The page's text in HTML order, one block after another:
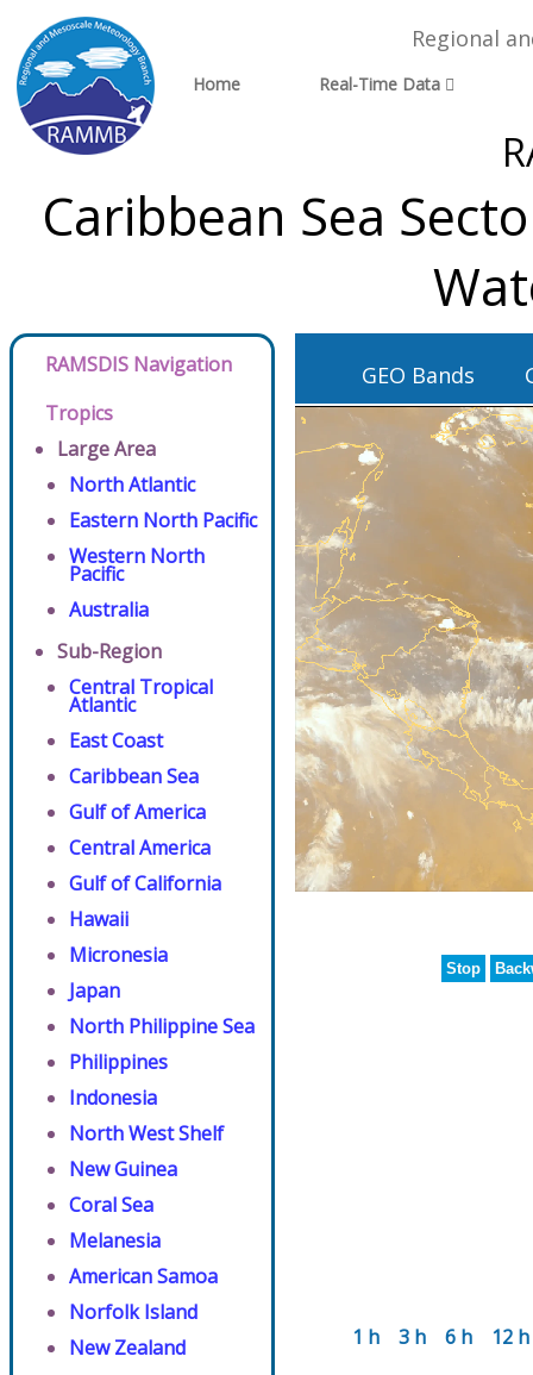
Regional
Home Real-Time Data
Caribbean Sea
RAMSDIS Navigation
Tropics
Large Area
North Atlantic
Eastern North Pacific
Western North
Pacific
Australia
Sub-Region
Central Tropical
Atlantic
East Coast
Caribbean Sea
Gulf of America
Central America
Gulf of California
Hawaii
Micronesia
Japan
North Philippine Sea
Philippines
Indonesia
North West Shelf
New Guinea
Coral Sea
Melanesia
American Samoa
Norfolk Island
New Zealand
GEO Bands
Stop
1 h 3 h 6 h 12 h